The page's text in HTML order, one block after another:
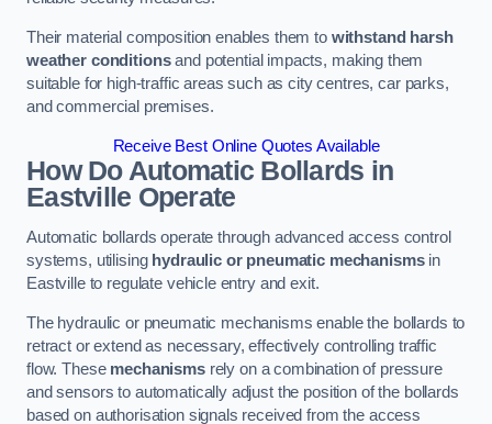
Their material composition enables them to withstand harsh
weather conditionsand potential impacts, making them
suitable for high-traffic areas such as city centres, car parks,
and commercial premises.
Receive Best Online Quotes Available
How Do Automatic Bollards in
Eastville Operate
Automatic bollards operate through advanced access control
systems, utilising hydraulic or pneumatic mechanismsin
Eastville to regulate vehicle entry and exit.
The hydraulic or pneumatic mechanisms enable the bollards to
retract or extend as necessary, effectively controlling traffic
flow. These mechanismsrely on a combination of pressure
and sensors to automatically adjust the position of the bollards
based on authorisation signals received from the access